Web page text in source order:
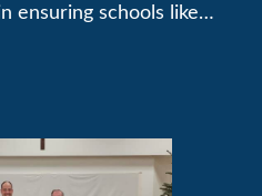
ensuring schools like